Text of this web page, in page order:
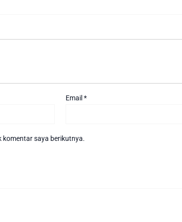
Email*
komentar saya berikutnya.